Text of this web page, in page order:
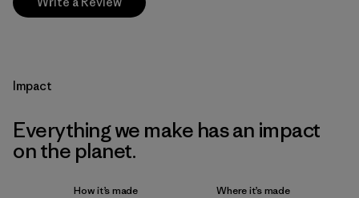
Impact
Everything we make has an impact
on the planet.
How it’s made Where it’s made